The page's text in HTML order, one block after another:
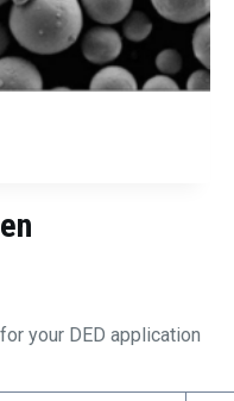
your DED application